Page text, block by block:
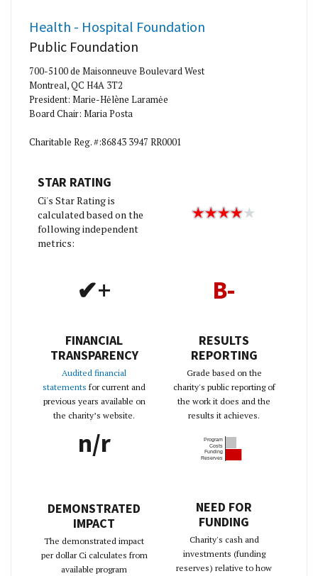
Health - Hospital Foundation
Public Foundation
700-5100 de Maisonneuve Boulevard West
Montreal, QC H4A 3T2
President: Marie-Hėlène Laramėe
Board Chair: Maria Posta
Charitable Reg. #:86843 3947 RR0001
STAR RATING
Ci's Star Rating is
calculated based on the
following independent
metrics:
✔+
FINANCIAL
TRANSPARENCY
Audited financial
statements for current and
previous years available on
the charity’s website.
B-
RESULTS
REPORTING
Grade based on the
charity's public reporting of
the work it does and the
results it achieves.
n/r
DEMONSTRATED
IMPACT
The demonstrated impact
per dollar Ci calculates from
available program
Program
Costs
Funding
Reserves
NEED FOR
FUNDING
Charity's cash and
investments (funding
reserves) relative to how